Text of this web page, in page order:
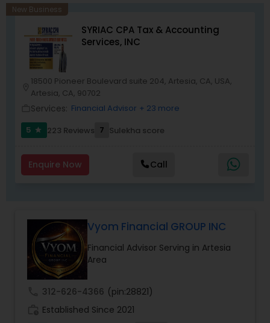
New Business
SYRIAC CPA Tax & Accounting
Services, INC
18500 Pioneer Boulevard suite 204, Artesia, CA, USA,
Artesia, CA, 90702
Services: Financial Advisor + 23 more
5
star 223 Reviews 7 Sulekha score
Enquire Now Call
Vyom Financial GROUP INC
Financial Advisor Serving in Artesia
Area
312-626-4366 (pin:28821)
Established Since 2021